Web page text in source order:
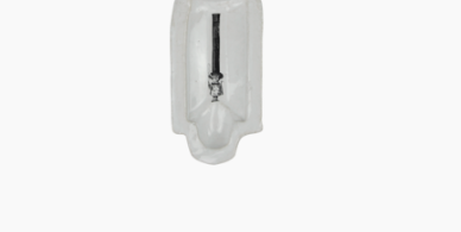
Berlin Fragrance